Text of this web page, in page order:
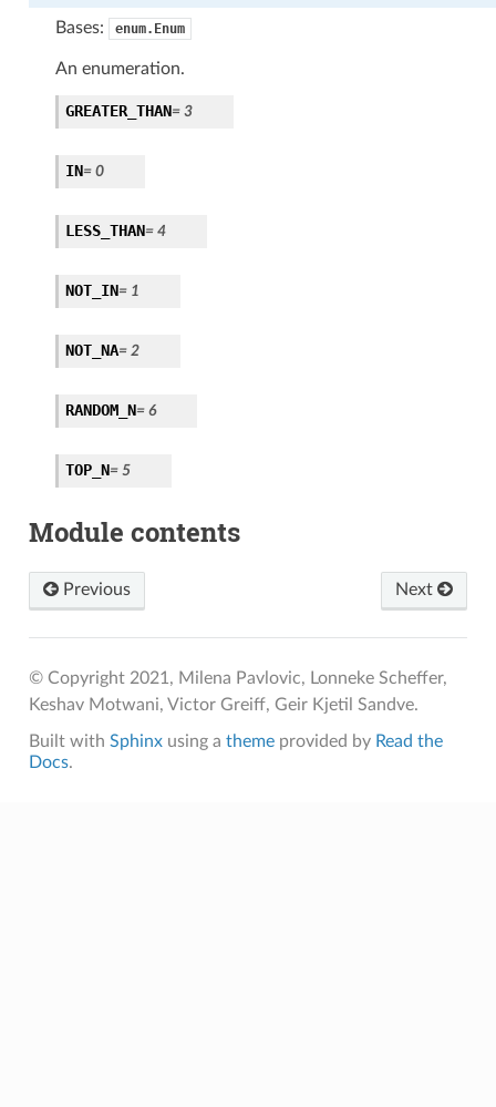
Bases: enum.Enum
An enumeration.
GREATER_THAN= 3
IN= 0
LESS_THAN= 4
NOT_IN= 1
NOT_NA= 2
RANDOM_N= 6
TOP_N= 5
Module contents
Next
Previous
© Copyright 2021, Milena Pavlovic, Lonneke Scheffer,
Keshav Motwani, Victor Greiff, Geir Kjetil Sandve.
Built with Sphinxusing a themeprovided by Read the
Docs.